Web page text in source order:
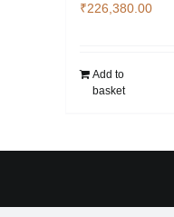
₹226,380.00
Add to
basket